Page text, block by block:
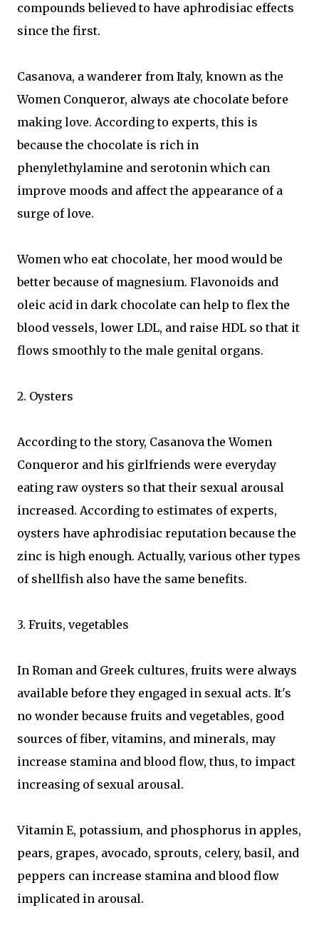
compounds believed to have aphrodisiac effects
since the first.
Casanova, a wanderer from Italy, known as the
Women Conqueror, always ate chocolate before
making love. According to experts, this is
because the chocolate is rich in
phenylethylamine and serotonin which can
improve moods and affect the appearance of a
surge of love.
Women who eat chocolate, her mood would be
better because of magnesium. Flavonoids and
oleic acid in dark chocolate can help to flex the
blood vessels, lower LDL, and raise HDL so that it
flows smoothly to the male genital organs.
2. Oysters
According to the story, Casanova the Women
Conqueror and his girlfriends were everyday
eating raw oysters so that their sexual arousal
increased. According to estimates of experts,
oysters have aphrodisiac reputation because the
zinc is high enough. Actually, various other types
of shellfish also have the same benefits.
3. Fruits, vegetables
In Roman and Greek cultures, fruits were always
available before they engaged in sexual acts. It's
no wonder because fruits and vegetables, good
sources of fiber, vitamins, and minerals, may
increase stamina and blood flow, thus, to impact
increasing of sexual arousal.
Vitamin E, potassium, and phosphorus in apples,
pears, grapes, avocado, sprouts, celery, basil, and
peppers can increase stamina and blood flow
implicated in arousal.